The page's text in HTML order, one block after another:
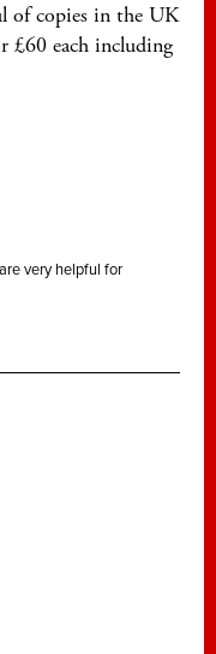
of copies in the UK
£60 each including
very helpful for